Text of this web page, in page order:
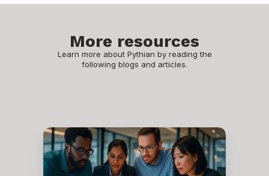
More resources
Learn more about Pythian by reading the
following blogs and articles.
Metadata
Modeling
in
the
Database